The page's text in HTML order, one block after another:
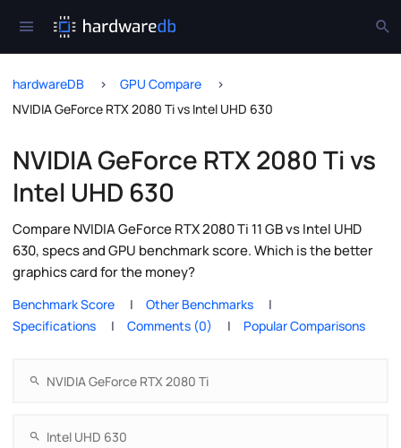
hardwareDB
GPU Compare
NVIDIA GeForce RTX 2080 Ti vs Intel UHD 630
NVIDIA GeForce RTX 2080 Ti vs
Intel UHD 630
Compare NVIDIA GeForce RTX 2080 Ti 11 GB vs Intel UHD
630, specs and GPU benchmark score. Which is the better
graphics card for the money?
Benchmark Score
Other Benchmarks
Specifications
Comments (0) Popular Comparisons